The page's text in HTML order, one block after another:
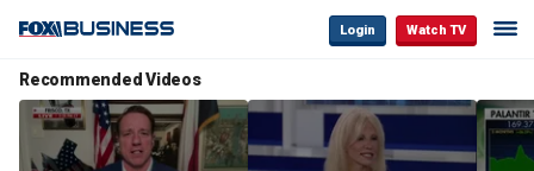
Login Watch TV
Recommended Videos